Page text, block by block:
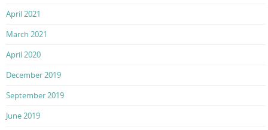
April 2021
March 2021
April 2020
December 2019
September 2019
June 2019